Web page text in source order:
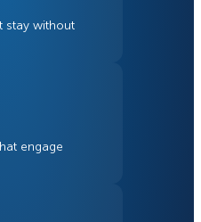
stay without
engage